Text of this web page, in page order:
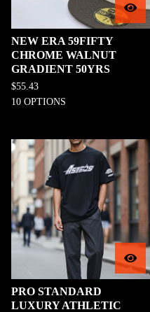
NEW ERA 59FIFTY
CHROME WALNUT
GRADIENT 50YRS
$55.43
10 OPTIONS
PRO STANDARD
LUXURY ATHLETIC